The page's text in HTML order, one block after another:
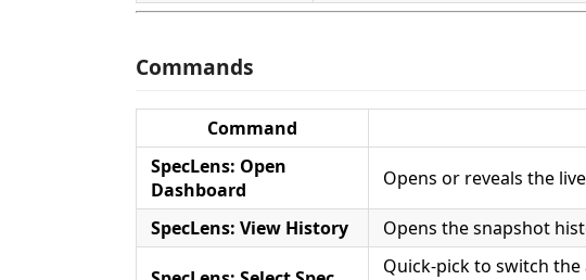
Commands
Command
SpecLens: Open
Dashboard
Opens or reveals the
SpecLens: View History Opens the snapshot
Quick-pick to switch